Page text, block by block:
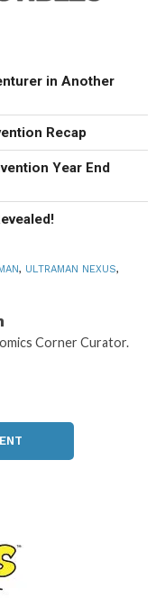
in Another
Recap
Year End
, ULTRAMAN NEXUS,
Corner Curator.